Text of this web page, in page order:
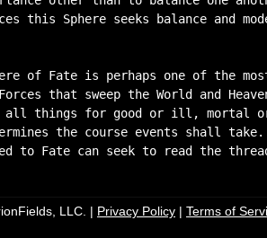
this Sphere seeks balance and
of Fate is perhaps one of the
that sweep the World and
all things for good or ill, mortal
the course events shall
LLC. | Privacy Policy | Terms of